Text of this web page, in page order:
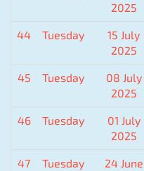
2025
44 Tuesday
15 July
2025
45 Tuesday
08 July
2025
46 Tuesday
01 July
2025
47 Tuesday
24 June